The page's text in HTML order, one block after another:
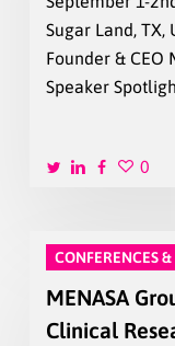
Sugar Land,
Founder &
Speaker
0
CONFERENCES
MENASA
Clinical